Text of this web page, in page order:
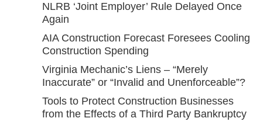
NLRB ‘Joint Employer’ Rule Delayed Once
Again
AIA Construction Forecast Foresees Cooling
Construction Spending
Virginia Mechanic’s Liens – “Merely
Inaccurate” or “Invalid and Unenforceable”?
Tools to Protect Construction Businesses
from the Effects of a Third Party Bankruptcy